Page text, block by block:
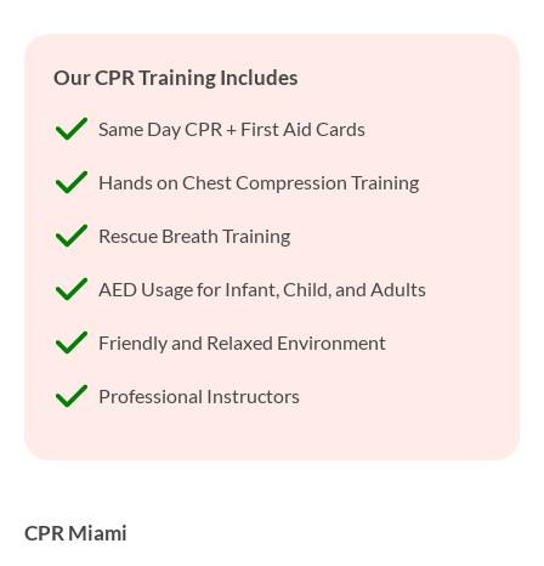
Our CPR Training Includes
Same Day CPR + First Aid Cards
Hands on Chest Compression Training
Rescue Breath Training
AED Usage for Infant, Child, and Adults
Friendly and Relaxed Environment
Professional Instructors
CPR Miami